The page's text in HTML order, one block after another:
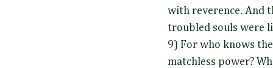
with reverence. And
troubled souls were
9) For who knows
matchless power?